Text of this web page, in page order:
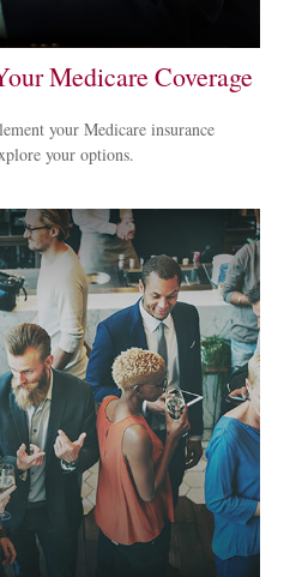
Medicare Coverage
your Medicare insurance
your options.